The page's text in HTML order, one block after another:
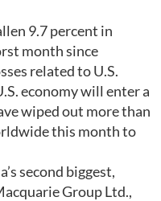
9.7 percent in
month since
related to U.S.
economy will enter a
wiped out more than
this month to
second biggest,
Group Ltd.,